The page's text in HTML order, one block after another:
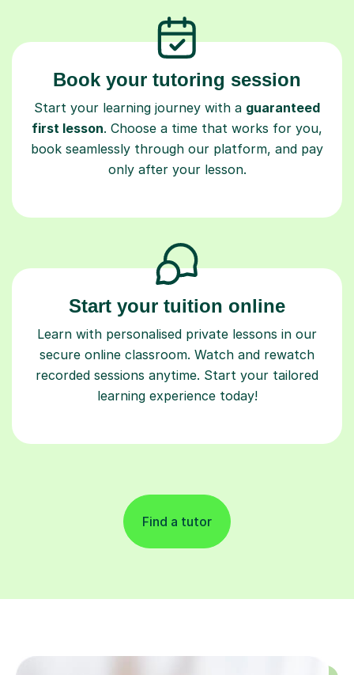
Book your tutoring session
Start your learning journey with a guaranteed
first lesson. Choose a time that works for you,
book seamlessly through our platform, and pay
only after your lesson.
Start your tuition online
Learn with personalised private lessons in our
secure online classroom. Watch and rewatch
recorded sessions anytime. Start your tailored
learning experience today!
Find a tutor